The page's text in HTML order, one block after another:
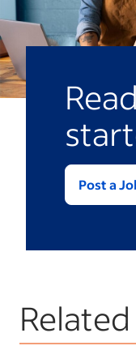
respectful
weak or
prospects.
Post a